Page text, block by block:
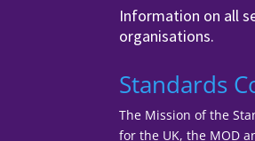
Information on all
organisations.
Standards
The Mission of the
for the UK, the MOD